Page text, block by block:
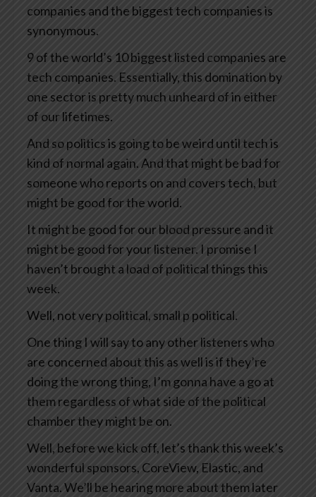
companies and the biggest tech companies is
synonymous.
9 of the world’s 10 biggest listed companies are
tech companies. Essentially, this domination by
one sector is pretty much unheard of in either
of our lifetimes.
And so politics is going to be weird until tech is
kind of normal again. And that might be bad for
someone who reports on and covers tech, but
might be good for the world.
It might be good for our blood pressure and it
might be good for your listener. I promise I
haven’t brought a load of political things this
week.
Well, not very political, small p political.
One thing I will say to any other listeners who
are concerned about this as well is if they’re
doing the wrong thing, I’m gonna have a go at
them regardless of what side of the political
chamber they might be on.
Well, before we kick off, let’s thank this week’s
wonderful sponsors, CoreView, Elastic, and
Vanta. We’ll be hearing more about them later